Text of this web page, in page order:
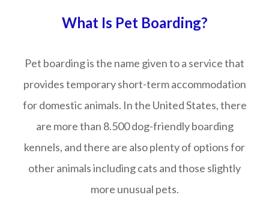
What Is Pet Boarding?
Pet boarding is the name given to a service that
provides temporary short-term accommodation
for domestic animals. In the United States, there
are more than 8.500 dog-friendly boarding
kennels, and there are also plenty of options for
other animals including cats and those slightly
more unusual pets.